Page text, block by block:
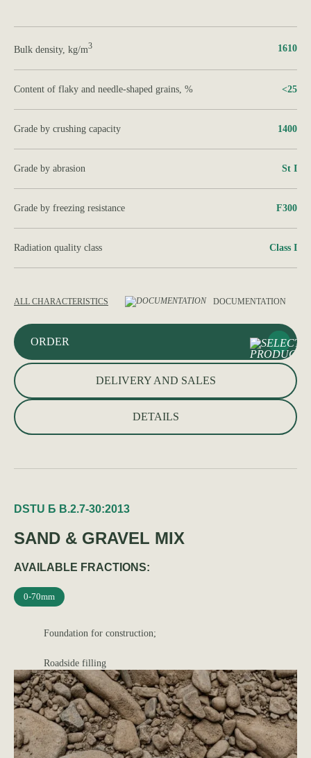
Bulk density, kg/m3 1610
Content of flaky and needle-shaped grains, % <25
Grade by crushing capacity 1400
Grade by abrasion St I
Grade by freezing resistance F300
Radiation quality class Class I
ALL CHARACTERISTICS DOCUMENTATION
ORDER
DELIVERY AND SALES
DETAILS
DSTU Б В.2.7-30:2013
SAND & GRAVEL MIX
AVAILABLE FRACTIONS:
0-70mm
Foundation for construction;
Roadside filling